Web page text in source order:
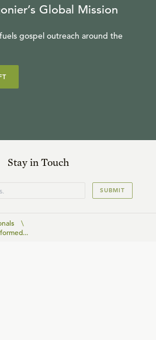
Global Mission
gospel outreach around the
Stay in Touch
SUBMIT
\